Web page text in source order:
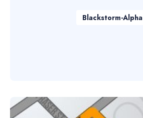
Blackstorm-Alpha